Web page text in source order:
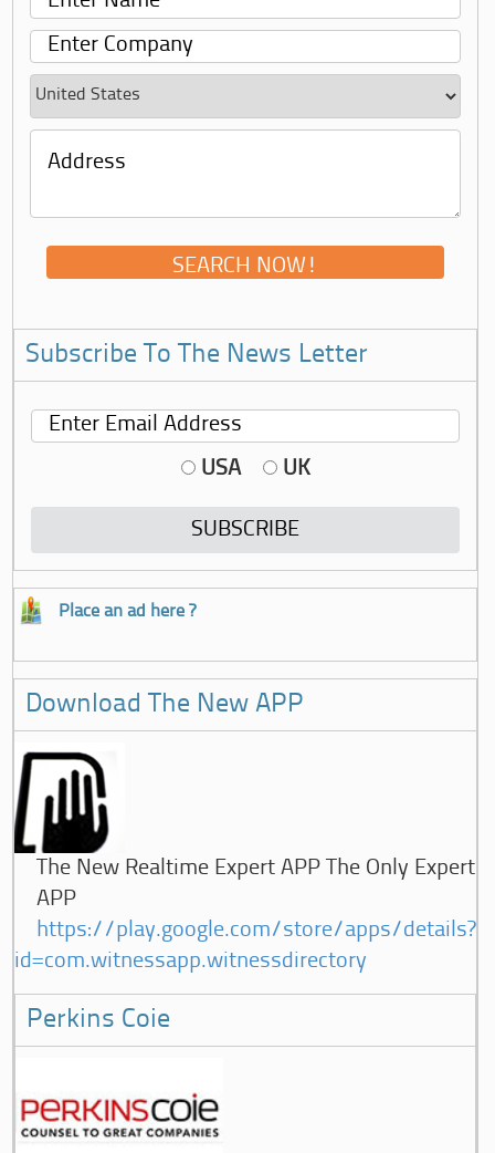
Subscribe To The News Letter
USA UK
Place an ad here ?
Download The New APP
The New Realtime Expert APP The Only Expert
APP
https://play.google.com/store/apps/details?
id=com.witnessapp.witnessdirectory
Perkins Coie